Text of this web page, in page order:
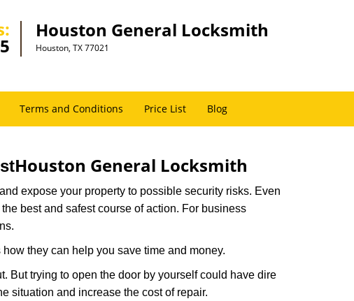
Houston General Locksmith
Houston, TX 77021
Terms and Conditions Price List Blog
Houston General Locksmith
expose your property to possible security risks. Even
best and safest course of action. For business
they can help you save time and money.
But trying to open the door by yourself could have dire
situation and increase the cost of repair.